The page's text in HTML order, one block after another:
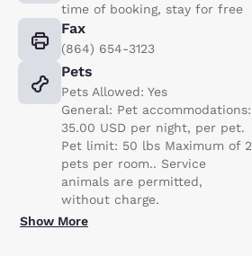
time of booking, stay for free
Fax
(864) 654-3123
Pets
Pets Allowed: Yes
General: Pet accommodations:
35.00 USD per night, per pet.
Pet limit: 50 lbs Maximum of 2
pets per room.. Service
animals are permitted,
without charge.
Show More